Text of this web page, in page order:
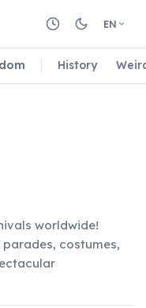
EN
History
worldwide!
costumes,